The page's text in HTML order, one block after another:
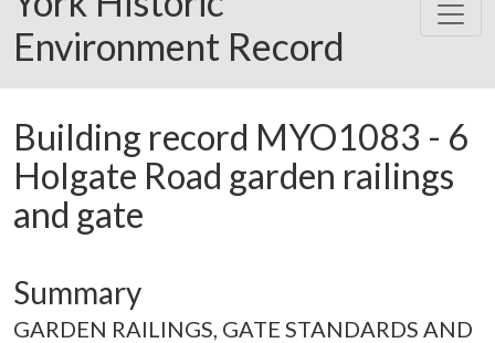
Environment Record
Building record MYO1083 - 6
Holgate Road garden railings
and gate
Summary
GARDEN RAILINGS, GATE STANDARDS AND